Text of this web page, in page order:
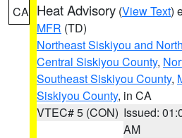
CA Heat Advisory (View Text)
MFR (TD)
Northeast Siskiyou and
Central Siskiyou County,
Southeast Siskiyou County,
Siskiyou County, in CA
VTEC# 5 (CON) Issued:
AM